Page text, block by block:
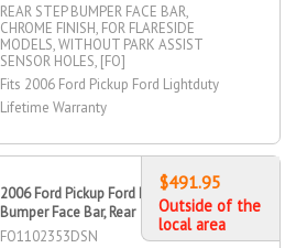
REAR STEP BUMPER FACE BAR,
CHROME FINISH, FOR FLARESIDE
MODELS, WITHOUT PARK ASSIST
SENSOR HOLES, [FO]
Fits 2006 Ford Pickup Ford Lightduty
Lifetime Warranty
2006 Ford Pickup Ford Lightduty Step
Bumper Face Bar, Rear
FO1102353DSN
$491.95
Outside of the
local area